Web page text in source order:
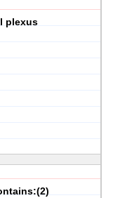
plexus